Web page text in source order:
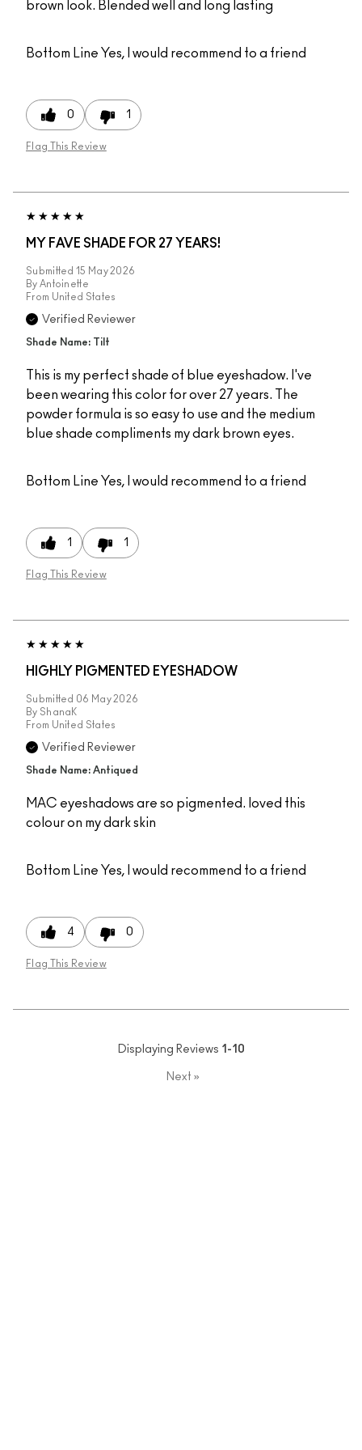
brown look. Blended well and long lasting
Bottom Line Yes, I would recommend to a friend
0 1
Flag This Review
MY FAVE SHADE FOR 27 YEARS!
Submitted 15 May 2026
By Antoinette
From United States
Verified Reviewer
Shade Name: Tilt
This is my perfect shade of blue eyeshadow. I've
been wearing this color for over 27 years. The
powder formula is so easy to use and the medium
blue shade compliments my dark brown eyes.
Bottom Line Yes, I would recommend to a friend
1 1
Flag This Review
HIGHLY PIGMENTED EYESHADOW
Submitted 06 May 2026
By ShanaK
From United States
Verified Reviewer
Shade Name: Antiqued
MAC eyeshadows are so pigmented. loved this
colour on my dark skin
Bottom Line Yes, I would recommend to a friend
4 0
Flag This Review
Displaying Reviews 1-10
Next »